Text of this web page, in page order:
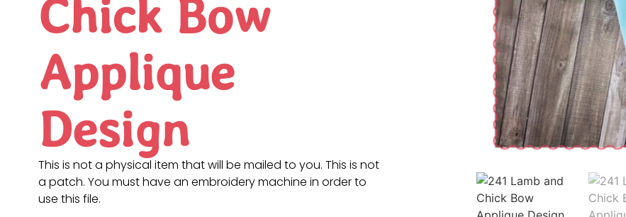
Chick Bow
Applique
Design
This is not a physical item that will be mailed to you. This is not
a patch. You must have an embroidery machine in order to
use this file.